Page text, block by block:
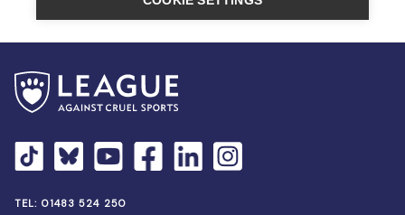
TEL: 01483 524 250